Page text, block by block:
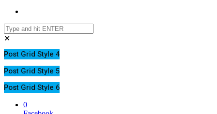
✕
Post Grid Style 4
Post Grid Style 5
Post Grid Style 6
0